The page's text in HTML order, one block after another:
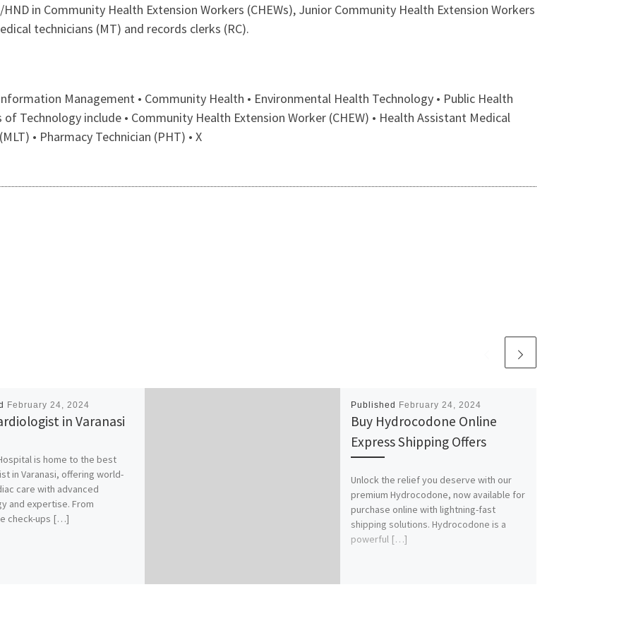
in Community Health Extension Workers (CHEWs), Junior Community Health Extension Workers
technicians (MT) and records clerks (RC).
Management • Community Health • Environmental Health Technology • Public Health
Technology include • Community Health Extension Worker (CHEW) • Health Assistant Medical
• Pharmacy Technician (PHT) • X
February 24, 2024
in Varanasi
is home to the best
in Varanasi, offering world-
care with advanced
and expertise. From
check-ups […]
Published February 24, 2024
Buy Hydrocodone Online
Express Shipping Offers
Unlock the relief you deserve with our
premium Hydrocodone, now available for
purchase online with lightning-fast
shipping solutions. Hydrocodone is a
powerful […]